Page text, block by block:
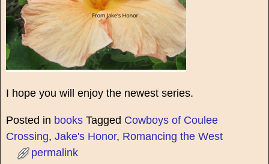
I hope you will enjoy the newest series.
Posted in books Tagged Cowboys of Coulee
Crossing, Jake's Honor, Romancing the West
permalink